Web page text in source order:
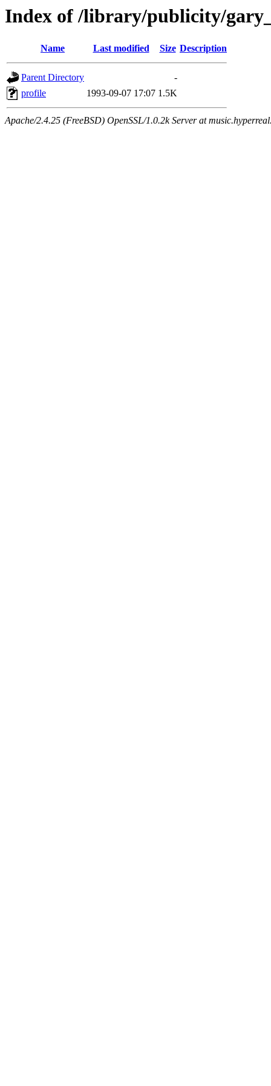
Index of /library/publicity/
Name Last modified Size Description
Parent Directory
-
profile
1993-09-07 17:07 1.5K
Apache/2.4.25 (FreeBSD) OpenSSL/1.0.2k Server at